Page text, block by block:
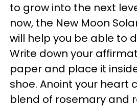
to grow into the next
now, the New Moon
will help you be able to
Write down your
paper and place it
shoe. Anoint your heart
blend of rosemary and